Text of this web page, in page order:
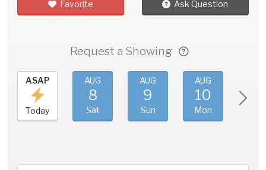
Favorite Ask Question
Request a Showing
ASAP
Today
AUG
8
Sat
AUG
9
Sun
AUG
10
Mon